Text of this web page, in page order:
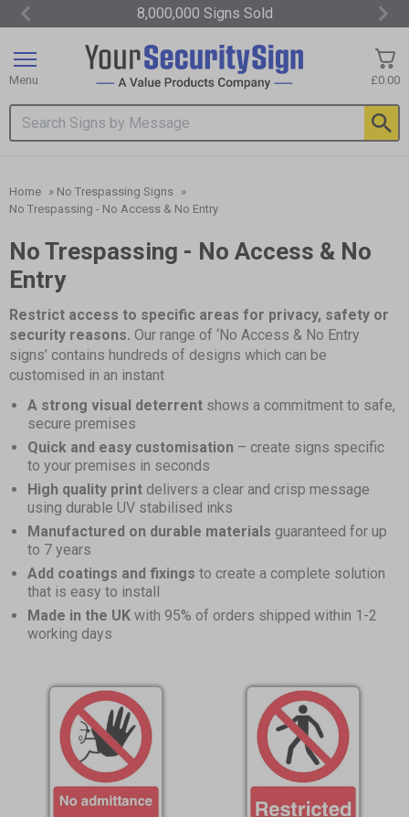
8,000,000 Signs Sold
of
3
Search input box
£0.00
Menu
Home » No Trespassing Signs »
No Trespassing - No Access & No Entry
No Trespassing - No Access & No
Entry
Restrict access to specific areas for privacy, safety or
security reasons. Our range of ‘No Access & No Entry
signs’ contains hundreds of designs which can be
customised in an instant
A strong visual deterrent shows a commitment to safe,
secure premises
Quick and easy customisation – create signs specific
to your premises in seconds
High quality print delivers a clear and crisp message
using durable UV stabilised inks
Manufactured on durable materials guaranteed for up
to 7 years
Add coatings and fixings to create a complete solution
that is easy to install
Made in the UK with 95% of orders shipped within 1-2
working days